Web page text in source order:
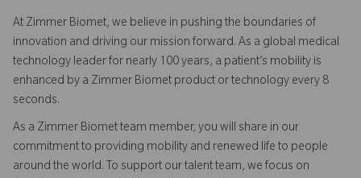
At Zimmer Biomet, we believe in pushing the boundaries of
innovation and driving our mission forward. As a global medical
technology leader for nearly 100 years, a patient’s mobility is
enhanced by a Zimmer Biomet product or technology every 8
seconds.
As a Zimmer Biomet team member, you will share in our
commitment to providing mobility and renewed life to people
around the world. To support our talent team, we focus on